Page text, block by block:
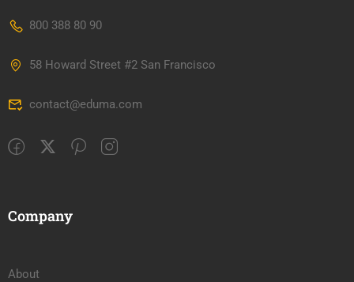
800 388 80 90
58 Howard Street #2 San Francisco
contact@eduma.com
Company
About